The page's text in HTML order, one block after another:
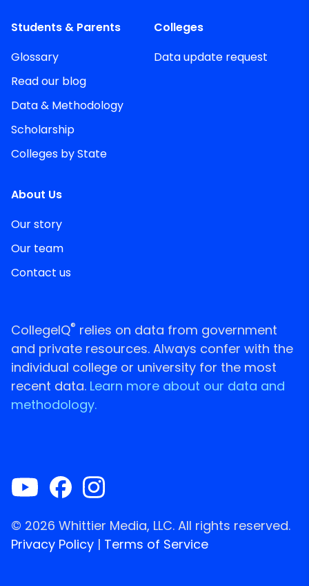
Students & Parents
Glossary
Read our blog
Data & Methodology
Scholarship
Colleges by State
Colleges
Data update request
About Us
Our story
Our team
Contact us
CollegeIQ® relies on data from government
and private resources. Always confer with the
individual college or university for the most
recent data. Learn more about our data and
methodology.
© 2026 Whittier Media, LLC. All rights reserved.
Privacy Policy | Terms of Service